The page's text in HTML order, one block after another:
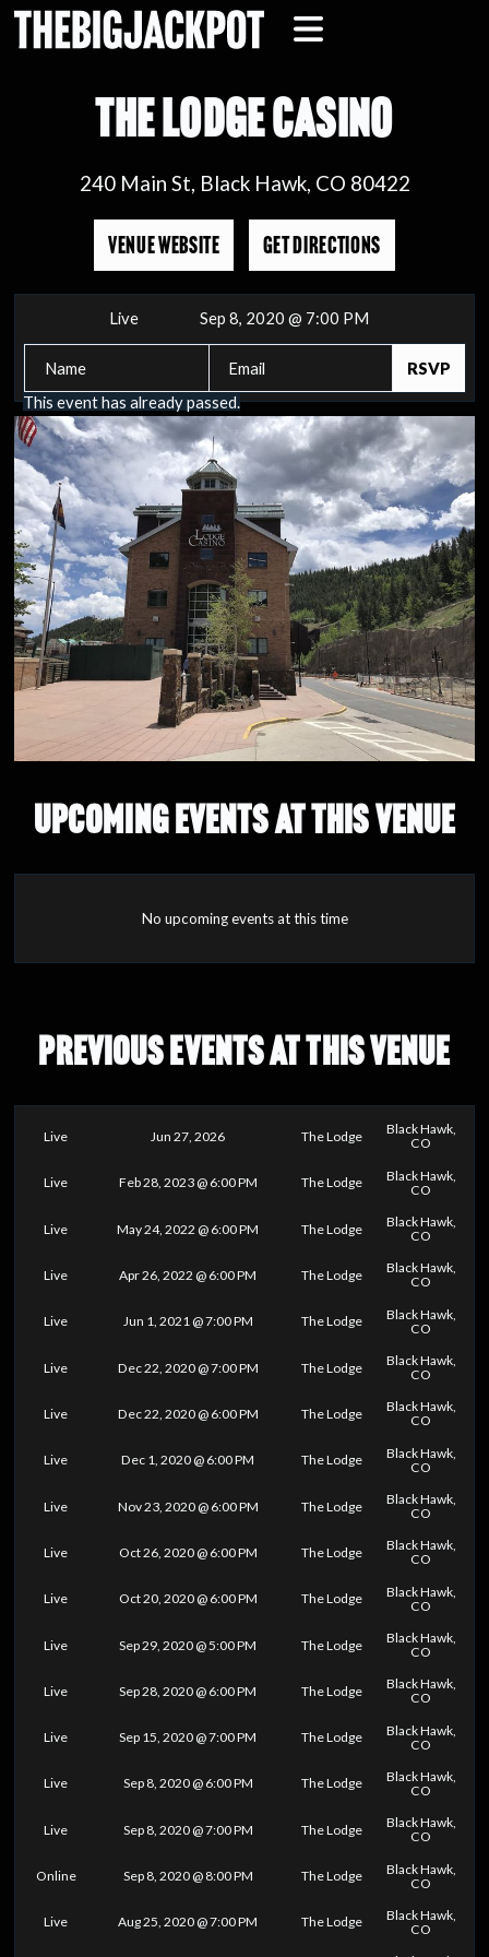
THE LODGE CASINO
240 Main St, Black Hawk, CO 80422
VENUE WEBSITE GET DIRECTIONS
Live Sep 8, 2020 @ 7:00 PM
This event has already passed.
UPCOMING EVENTS AT THIS VENUE
No upcoming events at this time
PREVIOUS EVENTS AT THIS VENUE
Live Jun 27, 2026 The Lodge
Black Hawk,
CO
Live Feb 28, 2023 @ 6:00 PM The Lodge
Black Hawk,
CO
Live May 24, 2022 @ 6:00 PM The Lodge
Black Hawk,
CO
Live Apr 26, 2022 @ 6:00 PM The Lodge
Black Hawk,
CO
Live Jun 1, 2021 @ 7:00 PM The Lodge
Black Hawk,
CO
Live Dec 22, 2020 @ 7:00 PM The Lodge
Black Hawk,
CO
Live Dec 22, 2020 @ 6:00 PM The Lodge
Black Hawk,
CO
Live Dec 1, 2020 @ 6:00 PM The Lodge
Black Hawk,
CO
Live Nov 23, 2020 @ 6:00 PM The Lodge
Black Hawk,
CO
Live Oct 26, 2020 @ 6:00 PM The Lodge
Black Hawk,
CO
Live Oct 20, 2020 @ 6:00 PM The Lodge
Black Hawk,
CO
Live Sep 29, 2020 @ 5:00 PM The Lodge
Black Hawk,
CO
Live Sep 28, 2020 @ 6:00 PM The Lodge
Black Hawk,
CO
Live Sep 15, 2020 @ 7:00 PM The Lodge
Black Hawk,
CO
Live Sep 8, 2020 @ 6:00 PM The Lodge
Black Hawk,
CO
Live Sep 8, 2020 @ 7:00 PM The Lodge
Black Hawk,
CO
Online Sep 8, 2020 @ 8:00 PM The Lodge
Black Hawk,
CO
Live Aug 25, 2020 @ 7:00 PM The Lodge
Black Hawk,
CO